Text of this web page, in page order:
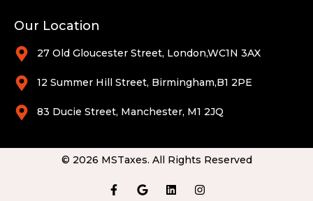
Our Location
27 Old Gloucester Street, London,WC1N 3AX
12 Summer Hill Street, Birmingham,B1 2PE
83 Ducie Street, Manchester, M1 2JQ
© 2026 MSTaxes. All Rights Reserved